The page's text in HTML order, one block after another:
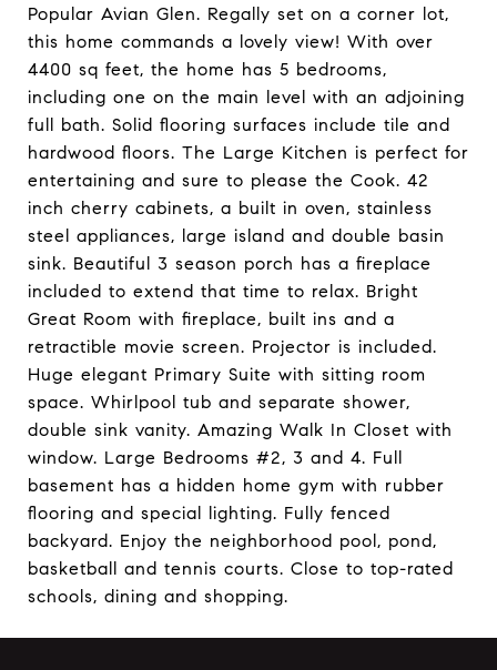
Popular Avian Glen. Regally set on a corner lot,
this home commands a lovely view! With over
4400 sq feet, the home has 5 bedrooms,
including one on the main level with an adjoining
full bath. Solid flooring surfaces include tile and
hardwood floors. The Large Kitchen is perfect for
entertaining and sure to please the Cook. 42
inch cherry cabinets, a built in oven, stainless
steel appliances, large island and double basin
sink. Beautiful 3 season porch has a fireplace
included to extend that time to relax. Bright
Great Room with fireplace, built ins and a
retractible movie screen. Projector is included.
Huge elegant Primary Suite with sitting room
space. Whirlpool tub and separate shower,
double sink vanity. Amazing Walk In Closet with
window. Large Bedrooms #2, 3 and 4. Full
basement has a hidden home gym with rubber
flooring and special lighting. Fully fenced
backyard. Enjoy the neighborhood pool, pond,
basketball and tennis courts. Close to top-rated
schools, dining and shopping.